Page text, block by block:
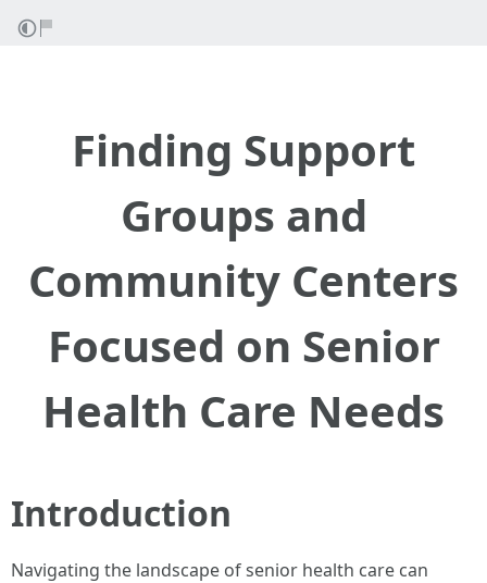
Finding Support
Groups and
Community Centers
Focused on Senior
Health Care Needs
Introduction
Navigating the landscape of senior health care can